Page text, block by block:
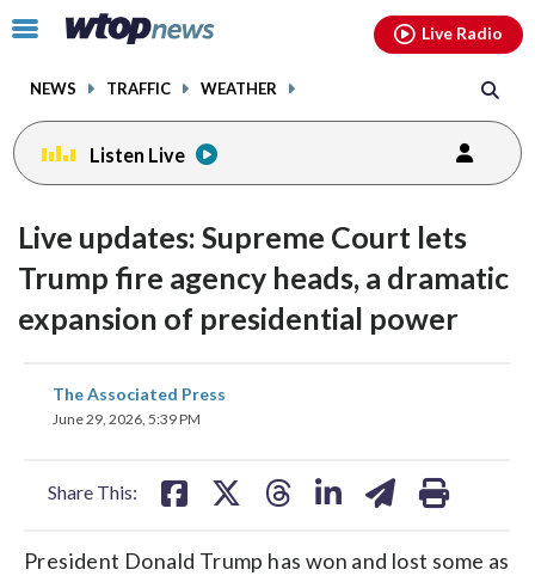
Click
toggle
menu.
NEWS TRAFFIC WEATHER
Live Radio
Listen Live
Live updates: Supreme Court lets
Trump fire agency heads, a dramatic
expansion of presidential power
The Associated Press
June 29, 2026, 5:39 PM
Share This:
share
on
President Donald Trump has won and lost some as
facebookinstagram youtubethreads